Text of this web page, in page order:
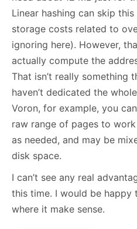
Linear hashing can skip
storage costs related to
ignoring here). However,
actually compute the
That isn’t really something
haven’t dedicated the
Voron, for example, you
raw range of pages to
as needed, and may be
disk space.
I can’t see any real
this time. I would be happy
where it make sense.